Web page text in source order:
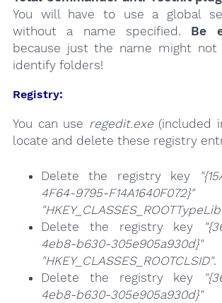
You will have to use a global
without a name specified. Be
because just the name might not
identify folders!
Registry:
You can use regedit.exe(included
locate and delete these registry
Delete the registry key
4F64-9795-F14A1640F072}"
Delete the registry key
4eb8-b630-305e905a930d}"
"HKEY_CLASSES_ROOTCLSID".
Delete the registry key
4eb8-b630-305e905a930d}"